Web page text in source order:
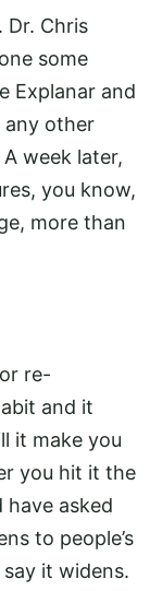
Dr. Chris
some
Explanar and
any other
week later,
you know,
more than
re-
and it
it make you
you hit it the
have asked
to people’s
it widens.